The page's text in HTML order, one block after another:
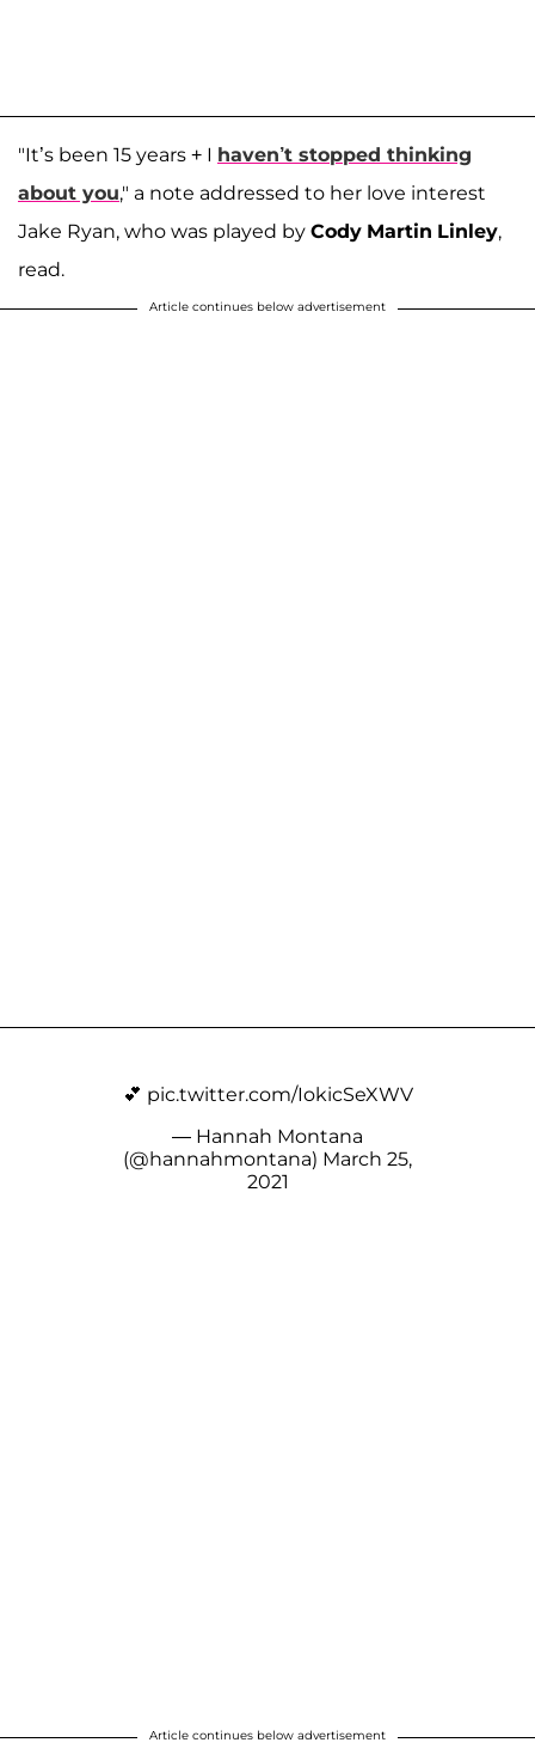
"It’s been 15 years + I haven’t stopped thinking
about you," a note addressed to her love interest
Jake Ryan, who was played by Cody Martin Linley,
read.
Article continues below advertisement
💕 pic.twitter.com/IokicSeXWV
— Hannah Montana
(@hannahmontana) March 25,
2021
Article continues below advertisement